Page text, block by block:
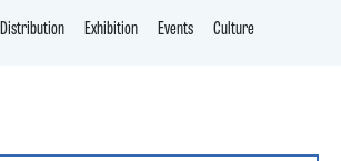
Distribution Exhibition Events Culture